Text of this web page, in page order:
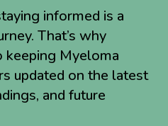
informed is a
That’s why
keeping Myeloma
updated on the latest
and future